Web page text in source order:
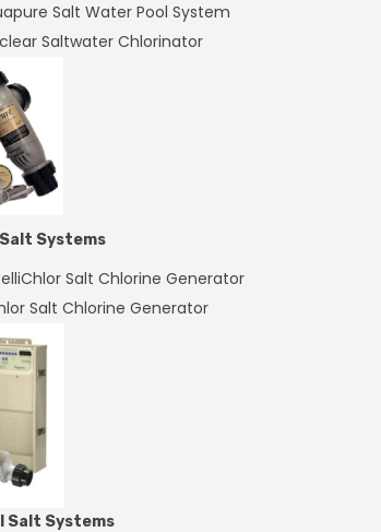
Salt Water Pool System
Saltwater Chlorinator
Systems
Salt Chlorine Generator
Salt Chlorine Generator
Salt Systems